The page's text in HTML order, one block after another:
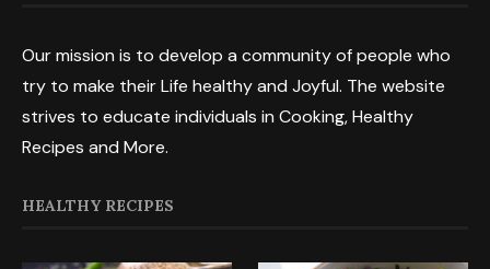
Our mission is to develop a community of people who
try to make their Life healthy and Joyful. The website
strives to educate individuals in Cooking, Healthy
Recipes and More.
HEALTHY RECIPES